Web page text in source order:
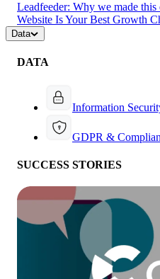
Leadfeeder: Why we made this
Website Is Your Best Growth
Data
DATA
Information
GDPR &
SUCCESS STORIES